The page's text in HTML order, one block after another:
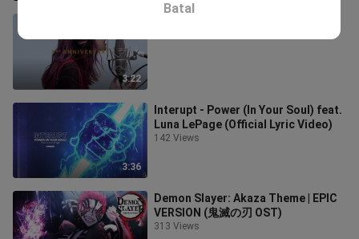
3:22
3:36
Interupt - Power (In Your Soul) feat.
Luna LePage (Official Lyric Video)
142 Views
Demon Slayer: Akaza Theme | EPIC
VERSION (鬼滅の刃 OST)
313 Views
Batal